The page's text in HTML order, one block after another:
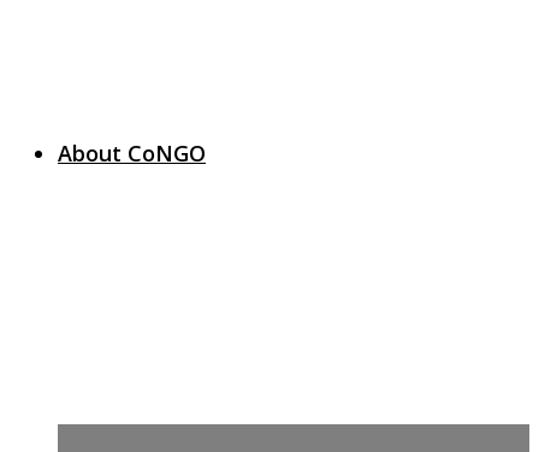
About CoNGO